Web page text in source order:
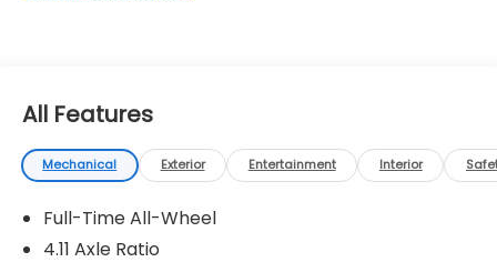
All Features
Mechanical Exterior Entertainment Interior
Full-Time All-Wheel
4.11 Axle Ratio